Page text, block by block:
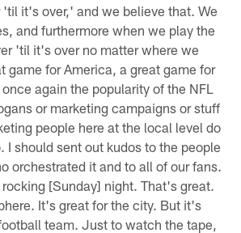
it's over,' and we believe that. We
and furthermore when we play the
'til it's over no matter where we
game for America, a great game for
again the popularity of the NFL
or marketing campaigns or stuff
people here at the local level do
I should sent out kudos to the people
orchestrated it and to all of our fans.
[Sunday] night. That's great.
It's great for the city. But it's
team. Just to watch the tape,